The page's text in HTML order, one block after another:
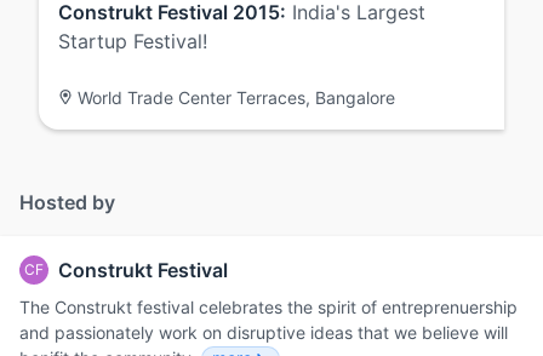
Construkt Festival 2015: India's Largest
Startup Festival!
World Trade Center Terraces, Bangalore
Hosted by
CF Construkt Festival
The Construkt festival celebrates the spirit of entreprenuership
and passionately work on disruptive ideas that we believe will